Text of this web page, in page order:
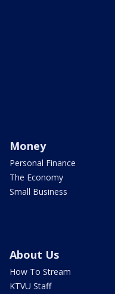
Money
Personal Finance
The Economy
Small Business
About Us
How To Stream
KTVU Staff